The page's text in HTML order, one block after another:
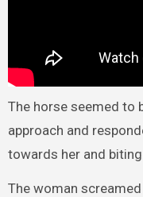
The horse seemed to
approach and
towards her and
The woman